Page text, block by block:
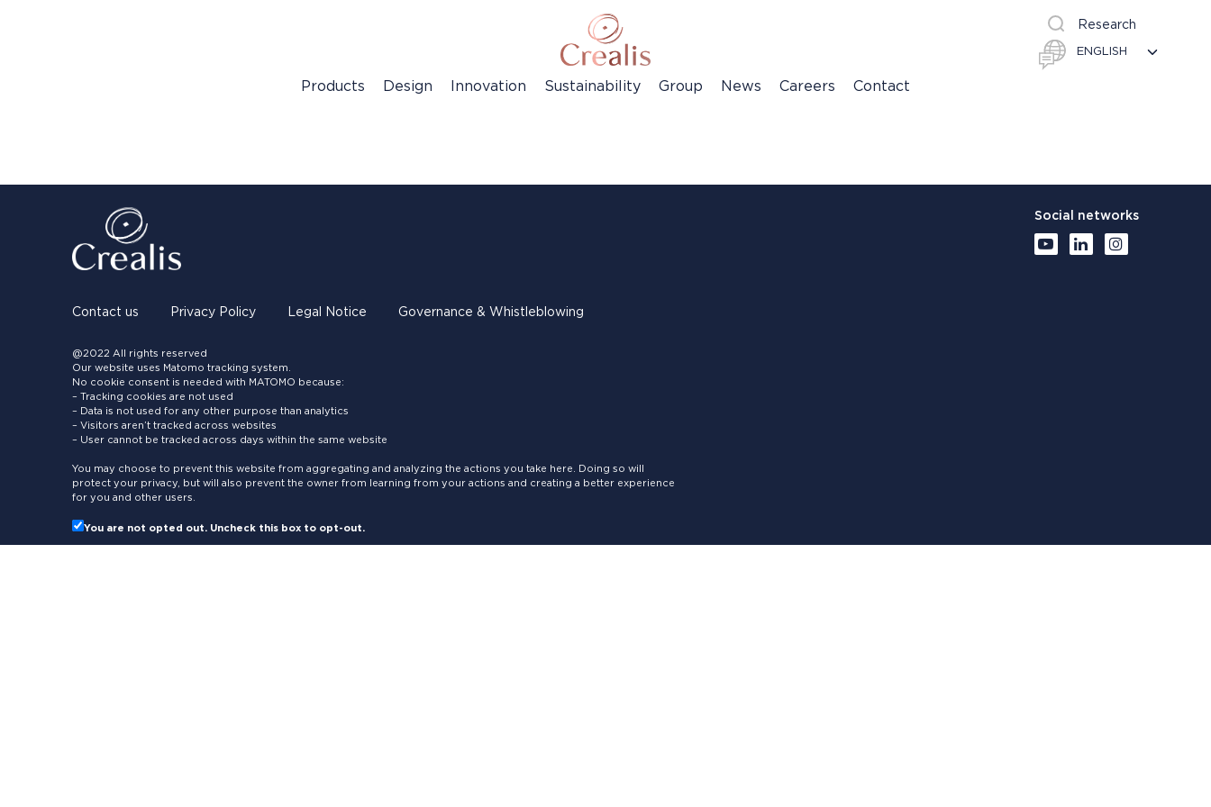
Research
Products Design Innovation Sustainability Group News Careers Contact
Contact us Privacy Policy Legal Notice Governance & Whistleblowing
@2022 All rights reserved
Our website uses Matomo tracking system.
No cookie consent is needed with MATOMO because:
– Tracking cookies are not used
– Data is not used for any other purpose than analytics
– Visitors aren’t tracked across websites
– User cannot be tracked across days within the same website
You may choose to prevent this website from aggregating and analyzing the actions you take here. Doing so will
protect your privacy, but will also prevent the owner from learning from your actions and creating a better experience
for you and other users.
You are not opted out. Uncheck this box to opt-out.
Social networks